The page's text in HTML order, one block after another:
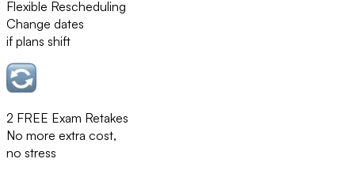
Flexible Rescheduling
Change dates
if plans shift
2 FREE Exam Retakes
No more extra cost,
no stress